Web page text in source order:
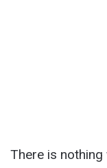
There is